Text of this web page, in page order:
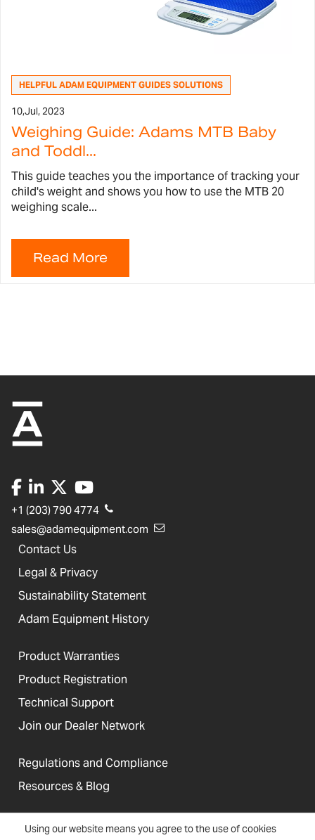
Using our website means you agree to the use of cookies
HELPFUL ADAM EQUIPMENT GUIDES SOLUTIONS
10,Jul, 2023
Weighing Guide: Adams MTB Baby
and Toddl...
This guide teaches you the importance of tracking your
child's weight and shows you how to use the MTB 20
weighing scale...
+1 (203) 790 4774
sales@adamequipment.com
Contact Us
Legal & Privacy
Sustainability Statement
Adam Equipment History
Product Warranties
Product Registration
Technical Support
Join our Dealer Network
Regulations and Compliance
Resources & Blog